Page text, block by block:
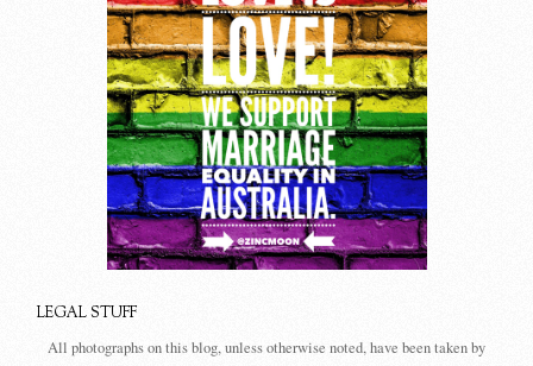
LEGAL STUFF
All photographs on this blog, unless otherwise noted, have been taken by